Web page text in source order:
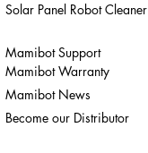
Solar Panel Robot Cleaner
Mamibot Support
Mamibot Warranty
Mamibot News
Become our Distributor